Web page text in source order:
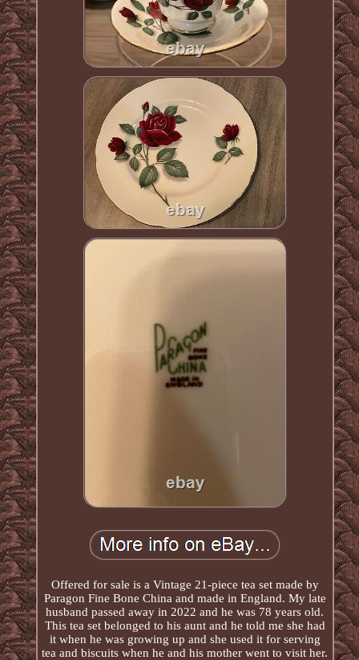
Offered for sale is a Vintage 21-piece tea set made by
Paragon Fine Bone China and made in England. My late
husband passed away in 2022 and he was 78 years old.
This tea set belonged to his aunt and he told me she had
it when he was growing up and she used it for serving
tea and biscuits when he and his mother went to visit her.